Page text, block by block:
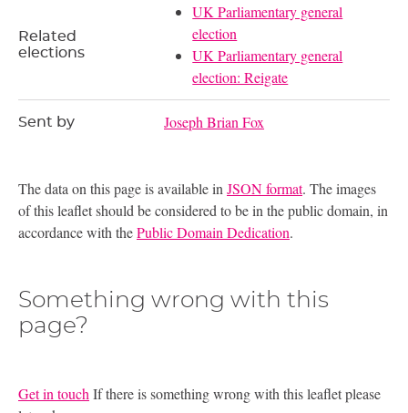
Related
elections
UK Parliamentary general
election
UK Parliamentary general
election: Reigate
Sent by Joseph Brian Fox
The data on this page is available in JSON format. The images
of this leaflet should be considered to be in the public domain, in
accordance with thePublic Domain Dedication.
Something wrong with this
page?
Get in touchIf there is something wrong with this leaflet please